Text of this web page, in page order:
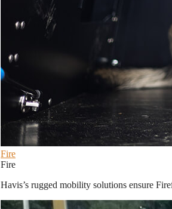
Fire
Fire
Havis’s rugged mobility solutions ensure